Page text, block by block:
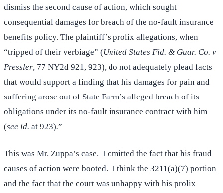
dismiss the second cause of action, which sought
consequential damages for breach of the no-fault insurance
benefits policy. The plaintiff’s prolix allegations, when
“tripped of their verbiage” (United States Fid. & Guar. Co. v
Pressler, 77 NY2d 921, 923), do not adequately plead facts
that would support a finding that his damages for pain and
suffering arose out of State Farm’s alleged breach of its
obligations under its no-fault insurance contract with him
(see id. at 923).”
This was Mr. Zuppa’s case. I omitted the fact that his fraud
causes of action were booted. I think the 3211(a)(7) portion
and the fact that the court was unhappy with his prolix